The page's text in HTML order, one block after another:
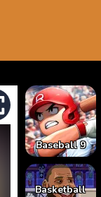
Baseball 9
Basketball